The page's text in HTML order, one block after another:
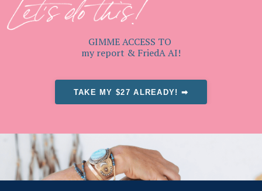
GIMME ACCESS TO
my report & FriedA AI!
TAKE MY $27 ALREADY! ➡